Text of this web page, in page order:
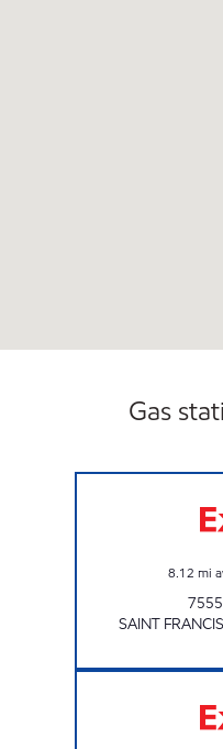
Gas
8.12 mi
SAINT